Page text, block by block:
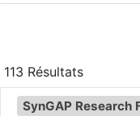
113 Résultats
SynGAP Research